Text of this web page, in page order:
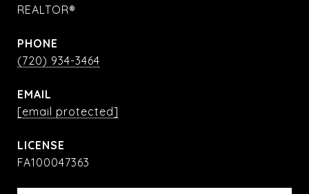
REALTOR®
PHONE
(720) 934-3464
EMAIL
[email protected]
FA100047363